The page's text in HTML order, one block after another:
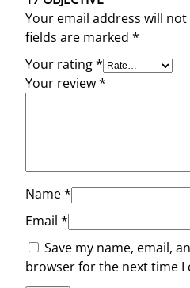
Your email address will
fields are marked *
Your rating*
Your review*
Name*
Email *
Save my name, email,
browser for the next time I